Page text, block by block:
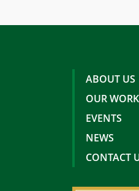
ABOUT US
OUR WORK
EVENTS
NEWS
CONTACT